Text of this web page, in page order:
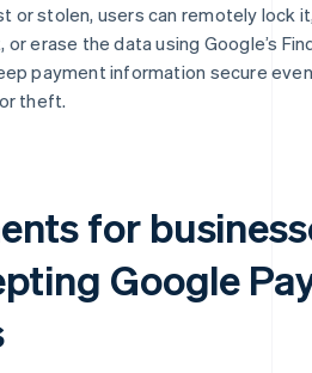
or stolen, users can remotely lock
erase the data using Google’s
payment information secure
theft​​.
for
Google